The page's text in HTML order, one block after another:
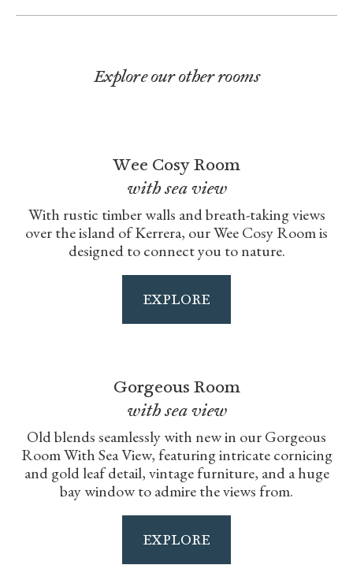
Explore our other rooms
Wee Cosy Room
with sea view
With rustic timber walls and breath-taking views
over the island of Kerrera, our Wee Cosy Room is
designed to connect you to nature.
EXPLORE
Gorgeous Room
with sea view
Old blends seamlessly with new in our Gorgeous
Room With Sea View, featuring intricate cornicing
and gold leaf detail, vintage furniture, and a huge
bay window to admire the views from.
EXPLORE